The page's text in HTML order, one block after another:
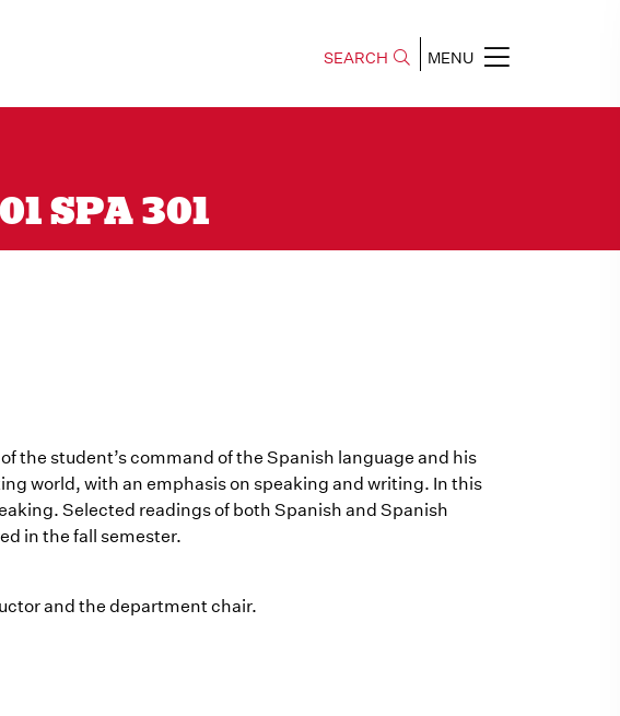
SEARCH MENU
SPA 301
the student’s command of the Spanish language and his
world, with an emphasis on speaking and writing. In this
Selected readings of both Spanish and Spanish
in the fall semester.
and the department chair.